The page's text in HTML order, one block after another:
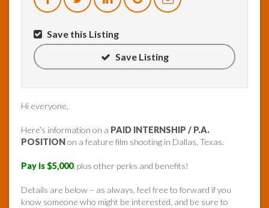
Save this Listing
Save Listing
Hi everyone,
Here’s information on a PAID INTERNSHIP / P.A.
POSITIONon a feature film shooting in Dallas, Texas.
Pay is $5,000, plus other perks and benefits!
Details are below – as always, feel free to forward if you
know someone who might be interested, and be sure to